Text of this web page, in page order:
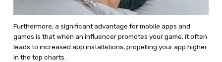
Furthermore, a significant advantage for mobile apps and
games is that when an influencer promotes your game, it often
leads to increased app installations, propelling your app higher
in the top charts.